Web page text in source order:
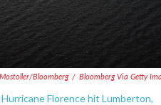
Bloomberg / Bloomberg Via Getty
Florence hit Lumberton,